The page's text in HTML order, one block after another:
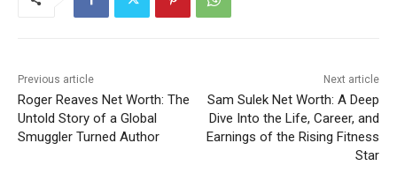
Previous article
Roger Reaves Net Worth: The
Untold Story of a Global
Smuggler Turned Author
Next article
Sam Sulek Net Worth: A Deep
Dive Into the Life, Career, and
Earnings of the Rising Fitness
Star